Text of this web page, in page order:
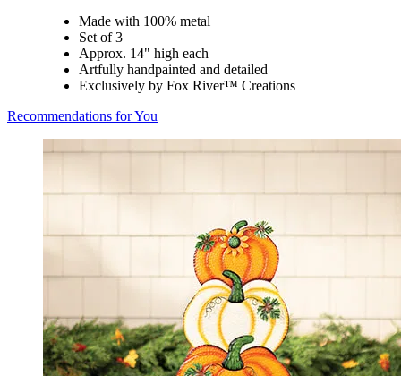
Made with 100% metal
Set of 3
Approx. 14" high each
Artfully handpainted and detailed
Exclusively by Fox River™ Creations
Recommendations for You